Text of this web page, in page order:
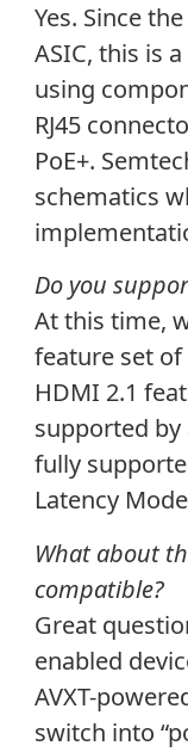
Yes. Since
ASIC, this is
using
RJ45
PoE+.
schematics
Do you
At this time,
feature set of
HDMI 2.1
supported by
fully
Latency
What about
compatible?
Great
enabled
AVXT-
switch into